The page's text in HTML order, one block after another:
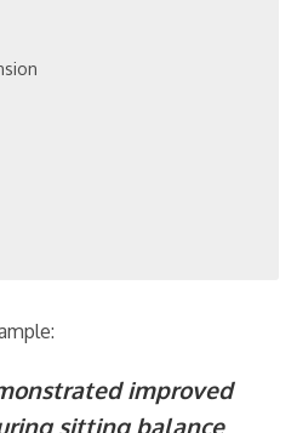
improved
sitting balance